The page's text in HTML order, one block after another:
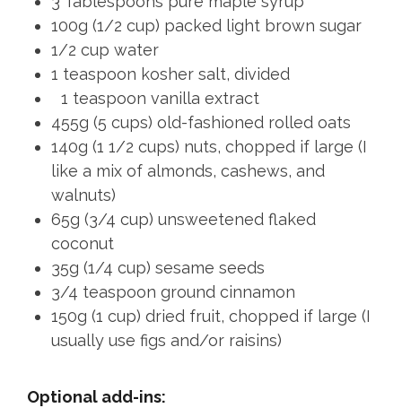
100g (1/2 cup) packed light brown sugar
1/2 cup water
1 teaspoon kosher salt, divided
1 teaspoon vanilla extract
455g (5 cups) old-fashioned rolled oats
140g (1 1/2 cups) nuts, chopped if large (I
like a mix of almonds, cashews, and
walnuts)
65g (3/4 cup) unsweetened flaked
coconut
35g (1/4 cup) sesame seeds
3/4 teaspoon ground cinnamon
150g (1 cup) dried fruit, chopped if large (I
usually use figs and/or raisins)
Optional add-ins: